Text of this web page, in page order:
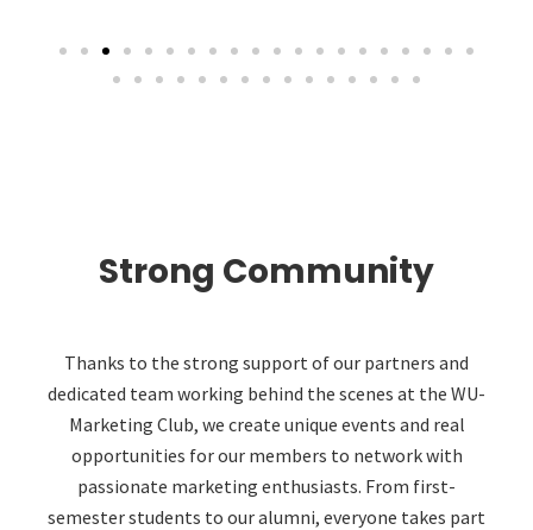
Strong Community
Thanks to the strong support of our partners and
dedicated team working behind the scenes at the WU-
Marketing Club, we create unique events and real
opportunities for our members to network with
passionate marketing enthusiasts. From first-
semester students to our alumni, everyone takes part